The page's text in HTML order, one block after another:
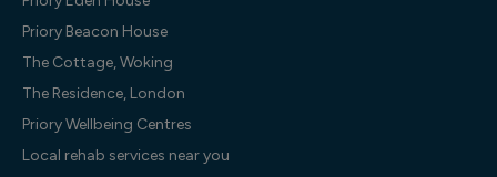
Priory Beacon House
The Cottage, Woking
The Residence, London
Priory Wellbeing Centres
Local rehab services near you